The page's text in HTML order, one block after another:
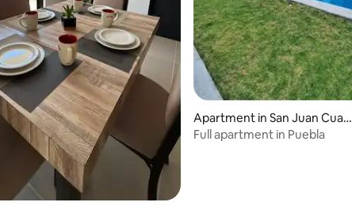
Apartment in San Juan Cuaut
lancingo
Full apartment in Puebla